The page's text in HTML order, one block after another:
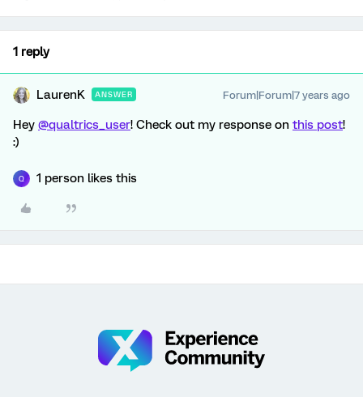
1 reply
LaurenK ANSWER Forum|Forum|7 years ago
Hey @qualtrics_user! Check out my response on this post!
:)
Q 1 person likes this